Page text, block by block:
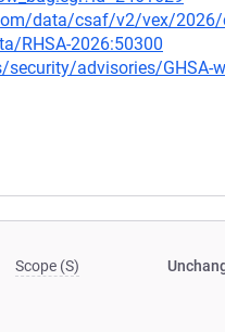
data/csaf/v2/vex/2026/
RHSA-2026:50300
advisories/GHSA-
Scope (S)